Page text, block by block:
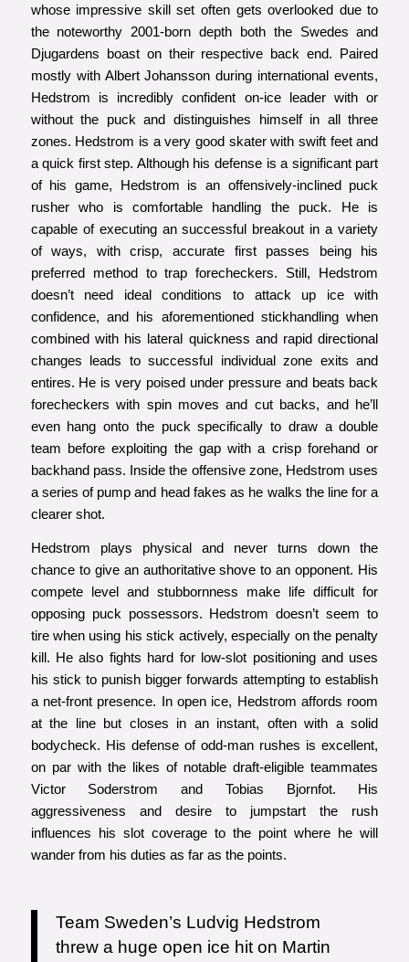
whose impressive skill set often gets overlooked due to
the noteworthy 2001-born depth both the Swedes and
Djugardens boast on their respective back end. Paired
mostly with Albert Johansson during international events,
Hedstrom is incredibly confident on-ice leader with or
without the puck and distinguishes himself in all three
zones. Hedstrom is a very good skater with swift feet and
a quick first step. Although his defense is a significant part
of his game, Hedstrom is an offensively-inclined puck
rusher who is comfortable handling the puck. He is
capable of executing an successful breakout in a variety
of ways, with crisp, accurate first passes being his
preferred method to trap forecheckers. Still, Hedstrom
doesn’t need ideal conditions to attack up ice with
confidence, and his aforementioned stickhandling when
combined with his lateral quickness and rapid directional
changes leads to successful individual zone exits and
entires. He is very poised under pressure and beats back
forecheckers with spin moves and cut backs, and he’ll
even hang onto the puck specifically to draw a double
team before exploiting the gap with a crisp forehand or
backhand pass. Inside the offensive zone, Hedstrom uses
a series of pump and head fakes as he walks the line for a
clearer shot.
Hedstrom plays physical and never turns down the
chance to give an authoritative shove to an opponent. His
compete level and stubbornness make life difficult for
opposing puck possessors. Hedstrom doesn’t seem to
tire when using his stick actively, especially on the penalty
kill. He also fights hard for low-slot positioning and uses
his stick to punish bigger forwards attempting to establish
a net-front presence. In open ice, Hedstrom affords room
at the line but closes in an instant, often with a solid
bodycheck. His defense of odd-man rushes is excellent,
on par with the likes of notable draft-eligible teammates
Victor Soderstrom and Tobias Bjornfot. His
aggressiveness and desire to jumpstart the rush
influences his slot coverage to the point where he will
wander from his duties as far as the points.
Team Sweden’s Ludvig Hedstrom
threw a huge open ice hit on Martin